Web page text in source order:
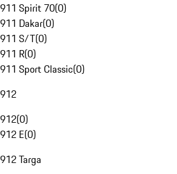
911 Spirit 70(0)
911 Dakar(0)
911 S/T(0)
911 R(0)
911 Sport Classic(0)
912
912(0)
912 E(0)
912 Targa